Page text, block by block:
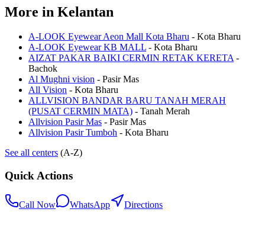
More in Kelantan
A-LOOK Eyewear Aeon Mall Kota Bharu - Kota Bharu
A-LOOK Eyewear KB MALL - Kota Bharu
AIZAT PAKAR BAIKI CERMIN RETAK KERETA-
Bachok
Al Mughni vision - Pasir Mas
All Vision - Kota Bharu
ALLVISION BANDAR BARU TANAH MERAH
(PUSAT CERMIN MATA) - Tanah Merah
Allvision Pasir Mas - Pasir Mas
Allvision Pasir Tumboh - Kota Bharu
See all centers (A-Z)
Quick Actions
Call Now WhatsApp Directions